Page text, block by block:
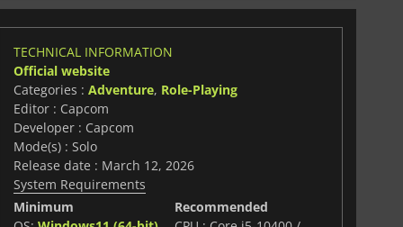
and personal connection. You'll nurture
strengthen your partnership through shared
that reflect your choices as a Rider. The turn-based
and timing, offering rewarding encounters that
your monster allies and the world around you.
your Rider, craft new gear, and shape a party capable
entirely new threats.
reveals pieces of a narrative centered on heritage,
or fracture a world. With richly designed
and a dramatic storyline,
intimate and grand.
experience where your choices, your companions, and
the fate of the future.
TECHNICAL INFORMATION
Official website
Categories : Adventure, Role-Playing
Editor : Capcom
Developer : Capcom
Mode(s) : Solo
Release date : March 12, 2026
System Requirements
Minimum
Recommended